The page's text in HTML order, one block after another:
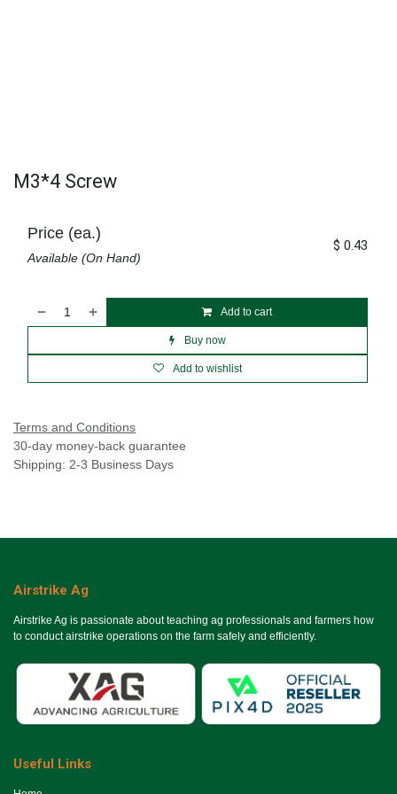
M3*4 Screw
Add to cart
Buy now
Add to wishlist
Price (ea.)
Available (On Hand)
$ 0.43
Terms and Conditions
30-day money-back guarantee
Shipping: 2-3 Business Days
Airstrike Ag
Airstrike Ag is passionate about teaching ag professionals and farmers how
to conduct airstrike operations on the farm safely and efficiently.
Useful Links